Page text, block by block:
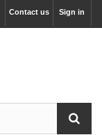
Sign in
Contact us